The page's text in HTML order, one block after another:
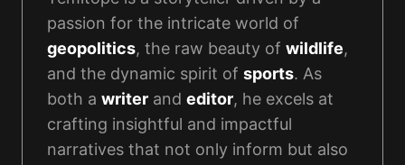
passion for the intricate world of
geopolitics, the raw beauty of wildlife,
and the dynamic spirit of sports. As
both a writer and editor, he excels at
crafting insightful and impactful
narratives that not only inform but also